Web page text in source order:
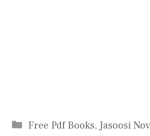
Categories
Free Pdf Books, Jasoosi